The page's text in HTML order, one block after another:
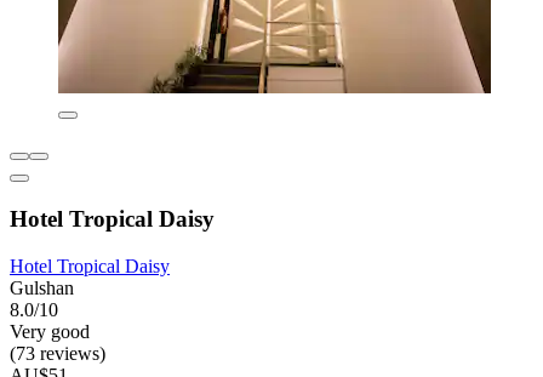
Hotel Tropical Daisy
Hotel Tropical Daisy
Gulshan
8.0/10
Very good
(73 reviews)